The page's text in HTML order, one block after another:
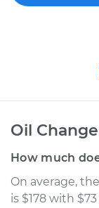
Oil
How much
On average,
is $178 with